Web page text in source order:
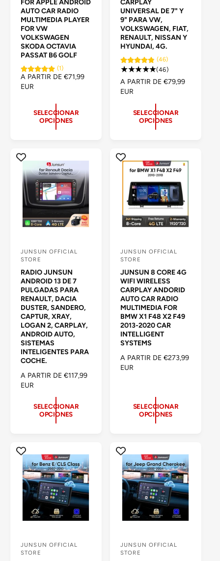
v
e
e
d
o
r
:
FOR APPLE ANDROID
AUTO CAR RADIO
MULTIMEDIA PLAYER
FOR VW
VOLKSWAGEN
SKODA OCTAVIA
PASSAT B6 GOLF
(1)
P
R
B
T
U
A
A PARTIR DE €71,99
EUR
SELECCIONAR
OPCIONES
v
e
e
d
o
r
:
CARPLAY
UNIVERSAL DE 7" Y
9" PARA VW,
VOLKSWAGEN, FIAT,
RENAULT, NISSAN Y
HYUNDAI, 4G.
(46)
(46)4
6
e
o
a
l
e
s
P
R
B
A PARTIR DE €79,99
EUR
SELECCIONAR
OPCIONES
P
o
v
e
e
d
o
r
:
JUNSUN OFFICIAL
STORE
RADIO JUNSUN
ANDROID 13 DE 7
PULGADAS PARA
RENAULT, DACIA
DUSTER, SANDERO,
CAPTUR, XRAY,
LOGAN 2, CARPLAY,
ANDROID AUTO,
SISTEMAS
INTELIGENTES PARA
COCHE.
P
R
B
I
T
U
A
L
A PARTIR DE €117,99
EUR
SELECCIONAR
OPCIONES
P
o
v
e
e
d
o
r
:
JUNSUN OFFICIAL
STORE
JUNSUN 8 CORE 4G
WIFI WIRELESS
CARPLAY ANDORID
AUTO CAR RADIO
MULTIMEDIA FOR
BMW X1 F48 X2 F49
2013-2020 CAR
INTELLIGENT
SYSTEMS
P
R
I
T
U
A
L
A PARTIR DE €273,99
EUR
SELECCIONAR
OPCIONES
P
JUNSUN OFFICIAL
STORE
P
JUNSUN OFFICIAL
STORE